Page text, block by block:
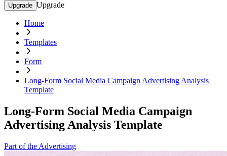
Upgrade Upgrade
Home
Templates
Form
Long-Form Social Media Campaign Advertising Analysis
Template
Long-Form Social Media Campaign
Advertising Analysis Template
Part of the Advertising